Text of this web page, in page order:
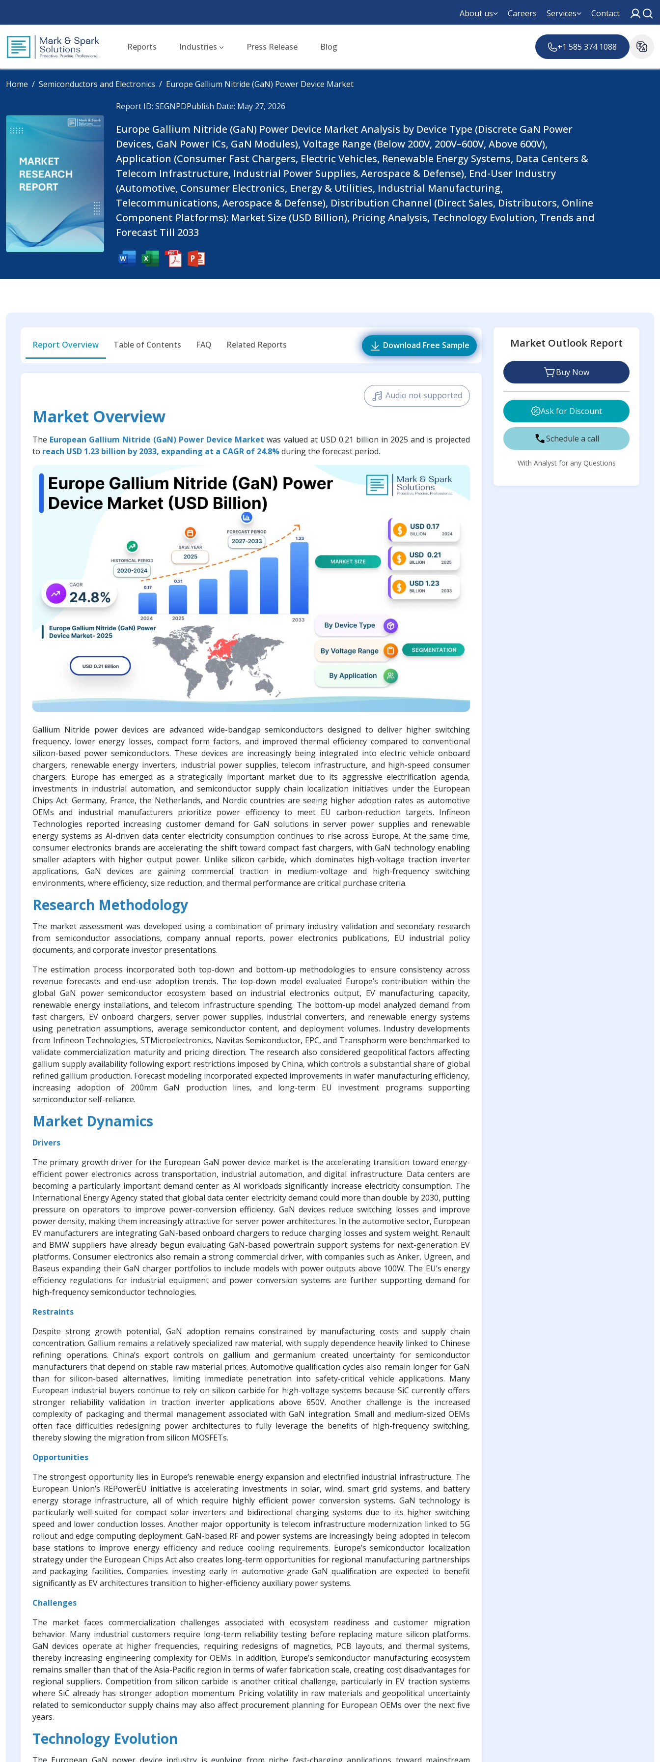
About us Careers Services Contact
Reports Industries Press Release Blog +1 585 374 1088
Home Semiconductors and Electronics Europe Gallium Nitride (GaN) Power Device Market
Report ID: SEGNPDPublish Date: May 27, 2026
Europe Gallium Nitride (GaN) Power Device Market Analysis by Device Type (Discrete GaN Power
Devices, GaN Power ICs, GaN Modules), Voltage Range (Below 200V, 200V–600V, Above 600V),
Application (Consumer Fast Chargers, Electric Vehicles, Renewable Energy Systems, Data Centers &
Telecom Infrastructure, Industrial Power Supplies, Aerospace & Defense), End-User Industry
(Automotive, Consumer Electronics, Energy & Utilities, Industrial Manufacturing,
Telecommunications, Aerospace & Defense), Distribution Channel (Direct Sales, Distributors, Online
Component Platforms): Market Size (USD Billion), Pricing Analysis, Technology Evolution, Trends and
Forecast Till 2033
Report Overview Table of Contents FAQ Related Reports Download Free Sample
Audio not supported
Market Overview
The European Gallium Nitride (GaN) Power Device Market was valued at USD 0.21 billion in 2025 and is projected
to reach USD 1.23 billion by 2033, expanding at a CAGR of 24.8%during the forecast period.
Gallium Nitride power devices are advanced wide-bandgap semiconductors designed to deliver higher switching
frequency, lower energy losses, compact form factors, and improved thermal efficiency compared to conventional
silicon-based power semiconductors. These devices are increasingly being integrated into electric vehicle onboard
chargers, renewable energy inverters, industrial power supplies, telecom infrastructure, and high-speed consumer
chargers. Europe has emerged as a strategically important market due to its aggressive electrification agenda,
investments in industrial automation, and semiconductor supply chain localization initiatives under the European
Chips Act. Germany, France, the Netherlands, and Nordic countries are seeing higher adoption rates as automotive
OEMs and industrial manufacturers prioritize power efficiency to meet EU carbon-reduction targets. Infineon
Technologies reported increasing customer demand for GaN solutions in server power supplies and renewable
energy systems as AI-driven data center electricity consumption continues to rise across Europe. At the same time,
consumer electronics brands are accelerating the shift toward compact fast chargers, with GaN technology enabling
smaller adapters with higher output power. Unlike silicon carbide, which dominates high-voltage traction inverter
applications, GaN devices are gaining commercial traction in medium-voltage and high-frequency switching
environments, where efficiency, size reduction, and thermal performance are critical purchase criteria.
Research Methodology
The market assessment was developed using a combination of primary industry validation and secondary research
from semiconductor associations, company annual reports, power electronics publications, EU industrial policy
documents, and corporate investor presentations.
The estimation process incorporated both top-down and bottom-up methodologies to ensure consistency across
revenue forecasts and end-use adoption trends. The top-down model evaluated Europe’s contribution within the
global GaN power semiconductor ecosystem based on industrial electronics output, EV manufacturing capacity,
renewable energy installations, and telecom infrastructure spending. The bottom-up model analyzed demand from
fast chargers, EV onboard chargers, server power supplies, industrial converters, and renewable energy systems
using penetration assumptions, average semiconductor content, and deployment volumes. Industry developments
from Infineon Technologies, STMicroelectronics, Navitas Semiconductor, EPC, and Transphorm were benchmarked to
validate commercialization maturity and pricing direction. The research also considered geopolitical factors affecting
gallium supply availability following export restrictions imposed by China, which controls a substantial share of global
refined gallium production. Forecast modeling incorporated expected improvements in wafer manufacturing efficiency,
increasing adoption of 200mm GaN production lines, and long-term EU investment programs supporting
semiconductor self-reliance.
Market Dynamics
Drivers
The primary growth driver for the European GaN power device market is the accelerating transition toward energy-
efficient power electronics across transportation, industrial automation, and digital infrastructure. Data centers are
becoming a particularly important demand center as AI workloads significantly increase electricity consumption. The
International Energy Agency stated that global data center electricity demand could more than double by 2030, putting
pressure on operators to improve power-conversion efficiency. GaN devices reduce switching losses and improve
power density, making them increasingly attractive for server power architectures. In the automotive sector, European
EV manufacturers are integrating GaN-based onboard chargers to reduce charging losses and system weight. Renault
and BMW suppliers have already begun evaluating GaN-based powertrain support systems for next-generation EV
platforms. Consumer electronics also remain a strong commercial driver, with companies such as Anker, Ugreen, and
Baseus expanding their GaN charger portfolios to include models with power outputs above 100W. The EU’s energy
efficiency regulations for industrial equipment and power conversion systems are further supporting demand for
high-frequency semiconductor technologies.
Restraints
Despite strong growth potential, GaN adoption remains constrained by manufacturing costs and supply chain
concentration. Gallium remains a relatively specialized raw material, with supply dependence heavily linked to Chinese
refining operations. China’s export controls on gallium and germanium created uncertainty for semiconductor
manufacturers that depend on stable raw material prices. Automotive qualification cycles also remain longer for GaN
than for silicon-based alternatives, limiting immediate penetration into safety-critical vehicle applications. Many
European industrial buyers continue to rely on silicon carbide for high-voltage systems because SiC currently offers
stronger reliability validation in traction inverter applications above 650V. Another challenge is the increased
complexity of packaging and thermal management associated with GaN integration. Small and medium-sized OEMs
often face difficulties redesigning power architectures to fully leverage the benefits of high-frequency switching,
thereby slowing the migration from silicon MOSFETs.
Opportunities
The strongest opportunity lies in Europe’s renewable energy expansion and electrified industrial infrastructure. The
European Union’s REPowerEU initiative is accelerating investments in solar, wind, smart grid systems, and battery
energy storage infrastructure, all of which require highly efficient power conversion systems. GaN technology is
particularly well-suited for compact solar inverters and bidirectional charging systems due to its higher switching
speed and lower conduction losses. Another major opportunity is telecom infrastructure modernization linked to 5G
rollout and edge computing deployment. GaN-based RF and power systems are increasingly being adopted in telecom
base stations to improve energy efficiency and reduce cooling requirements. Europe’s semiconductor localization
strategy under the European Chips Act also creates long-term opportunities for regional manufacturing partnerships
and packaging facilities. Companies investing early in automotive-grade GaN qualification are expected to benefit
significantly as EV architectures transition to higher-efficiency auxiliary power systems.
Challenges
The market faces commercialization challenges associated with ecosystem readiness and customer migration
behavior. Many industrial customers require long-term reliability testing before replacing mature silicon platforms.
GaN devices operate at higher frequencies, requiring redesigns of magnetics, PCB layouts, and thermal systems,
thereby increasing engineering complexity for OEMs. In addition, Europe’s semiconductor manufacturing ecosystem
remains smaller than that of the Asia-Pacific region in terms of wafer fabrication scale, creating cost disadvantages for
regional suppliers. Competition from silicon carbide is another critical challenge, particularly in EV traction systems
where SiC already has stronger adoption momentum. Pricing volatility in raw materials and geopolitical uncertainty
related to semiconductor supply chains may also affect procurement planning for European OEMs over the next five
years.
Technology Evolution
Market Outlook Report
Buy Now
Ask for Discount
Schedule a call
With Analyst for any Questions